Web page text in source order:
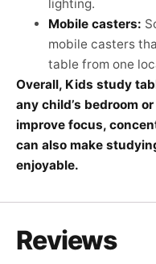
lighting.
Mobile casters:
mobile casters
table from one
Overall, Kids study
any child’s bedroom
improve focus,
can also make
enjoyable.
Reviews